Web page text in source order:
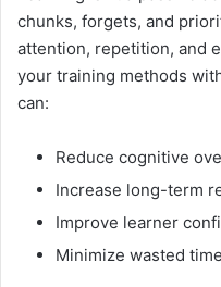
chunks, forgets, and
attention, repetition, and
your training methods
can:
Reduce cognitive
Increase long-term
Improve learner
Minimize wasted